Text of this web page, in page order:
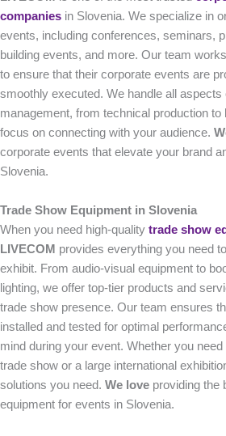
companies in Slovenia. We specialize in
events, including conferences, seminars,
building events, and more. Our team
to ensure that their corporate events are
smoothly executed. We handle all aspects
management, from technical production
focus on connecting with your audience.
corporate events that elevate your brand
Slovenia.
Trade Show Equipment in Slovenia
When you need high-quality trade show
LIVECOM provides everything you need
exhibit. From audio-visual equipment to
lighting, we offer top-tier products and
trade show presence. Our team ensures
installed and tested for optimal
mind during your event. Whether you need
trade show or a large international
solutions you need. We love providing the
equipment for events in Slovenia.